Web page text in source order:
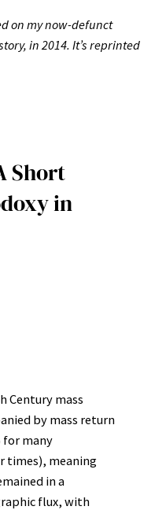
on my now-defunct
in 2014. It’s reprinted
Short
in
Century mass
by mass return
for many
times), meaning
in a
flux, with